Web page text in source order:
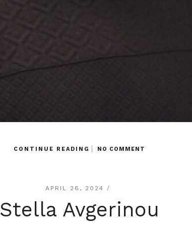
CONTINUE READING NO COMMENT
APRIL 26, 2024 /
Stella Avgerinou